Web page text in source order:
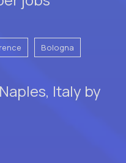
Bologna
Italy by